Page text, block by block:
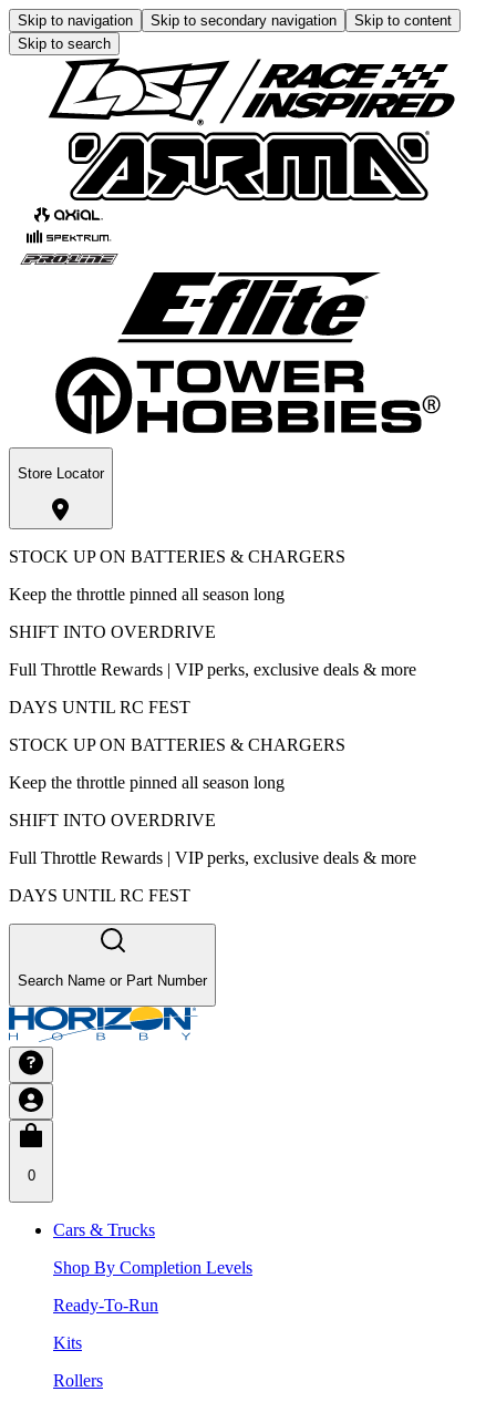
Skip to navigation Skip to secondary navigation
Skip to content
Skip to search
Store Locator
STOCK UP ON BATTERIES & CHARGERS
Keep the throttle pinned all season long
SHIFT INTO OVERDRIVE
Full Throttle Rewards | VIP perks, exclusive deals & more
DAYS UNTIL RC FEST
STOCK UP ON BATTERIES & CHARGERS
Keep the throttle pinned all season long
SHIFT INTO OVERDRIVE
Full Throttle Rewards | VIP perks, exclusive deals & more
DAYS UNTIL RC FEST
Search Name or Part Number
0
Cars & Trucks
Shop By Completion Levels
Ready-To-Run
Kits
Rollers